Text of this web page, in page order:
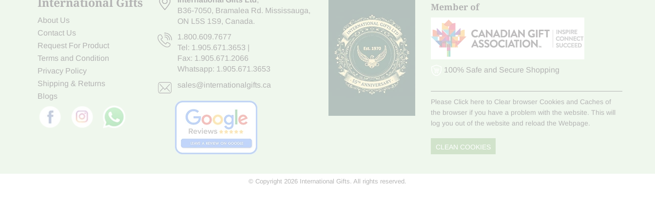
About Us
Contact Us
Request For Product
Terms and Condition
Privacy Policy
Shipping & Returns
Blogs
B36-7050, Bramalea Rd. Mississauga,
ON L5S 1S9, Canada.
1.800.609.7677
Tel: 1.905.671.3653
Fax: 1.905.671.2066
Whatsapp: 1.905.671.3653
sales@internationalgifts.ca
Member of
100% Safe and Secure Shopping
Please Click here to Clear browser Cookies and Caches of
the browser if you have a problem with the website. This will
log you out of the website and reload the Webpage.
CLEAN COOKIES
© Copyright 2026 International Gifts. All rights reserved.